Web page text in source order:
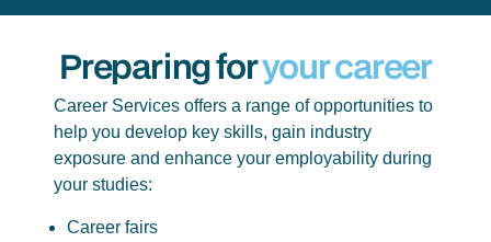
Preparing foryour career
Career Services offers a range of opportunities to
help you develop key skills, gain industry
exposure and enhance your employability during
your studies:
Career fairs